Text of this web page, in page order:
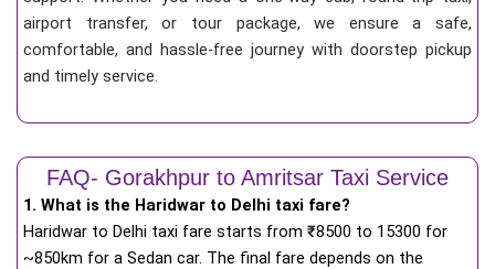
airport transfer, or tour package, we ensure a safe,
comfortable, and hassle-free journey with doorstep pickup
and timely service.
FAQ- Gorakhpur to Amritsar Taxi Service
1. What is the Haridwar to Delhi taxi fare?
Haridwar to Delhi taxi fare starts from ₹8500 to 15300 for
~850km for a Sedan car. The final fare depends on the